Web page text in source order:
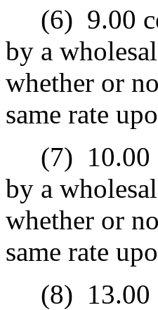
(6) 9.00
by a
whether or
same rate
(7) 10.00
by a
whether or
same rate
(8) 13.00